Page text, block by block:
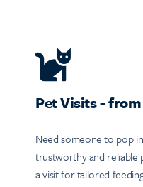
Pet Visits -
Need someone to pop
trustworthy and reliable
a visit for tailored